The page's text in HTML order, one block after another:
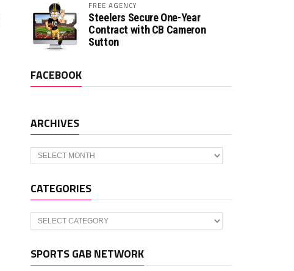
FREE AGENCY
Steelers Secure One-Year
Contract with CB Cameron
Sutton
FACEBOOK
ARCHIVES
Archives
CATEGORIES
Categories
SPORTS GAB NETWORK